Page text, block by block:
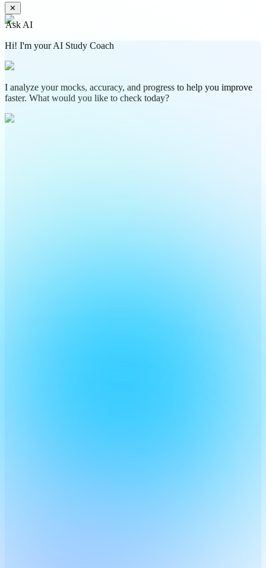
✕
Ask AI
Hi! I'm your AI Study Coach
I analyze your mocks, accuracy, and progress to help you improve
faster. What would you like to check today?